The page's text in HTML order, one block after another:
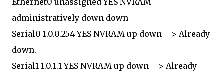
Ethernet0 unassigned YES NVRAM
administratively down down
Serial0 1.0.0.254 YES NVRAM up down --> Already
down.
Serial1 1.0.1.1 YES NVRAM up down --> Already